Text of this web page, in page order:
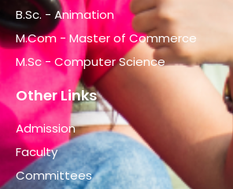
B.Sc. - Animation
M.Com - Master of Commerce
M.Sc - Computer Science
Other Links
Admission
Faculty
Committees